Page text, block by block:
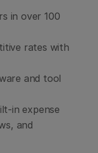
in over 100
rates with
and tool
in expense
and